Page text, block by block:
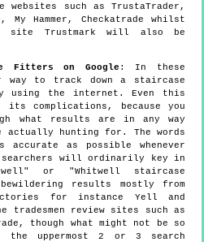
websites such as TrustaTrader,
My Hammer, Checkatrade whilst
site Trustmark will also be
Fitters on Google : In these
way to track down a staircase
the internet. Even this
complications, because you
what results are in any way
actually hunting for. The words
as possible whenever
searchers will ordinarily key in
or "Whitwell staircase
results mostly from
for instance Yell and
tradesmen review sites such as
though what might not be so
uppermost 2 or 3 search